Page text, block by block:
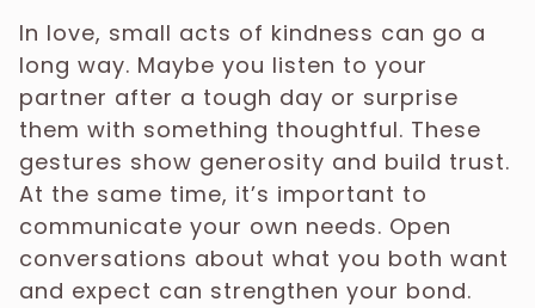
In love, small acts of kindness can go a
long way. Maybe you listen to your
partner after a tough day or surprise
them with something thoughtful. These
gestures show generosity and build trust.
At the same time, it’s important to
communicate your own needs. Open
conversations about what you both want
and expect can strengthen your bond.